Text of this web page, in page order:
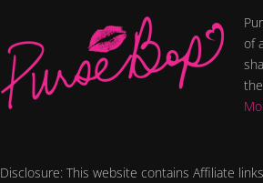
of
Disclosure: This website contains Affiliate